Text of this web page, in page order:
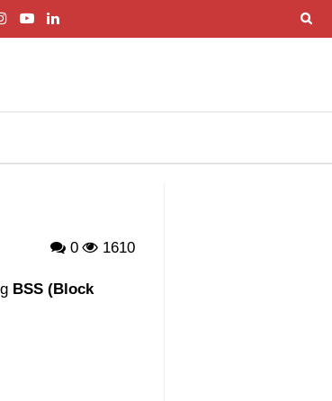
0 1610
BSS (Block